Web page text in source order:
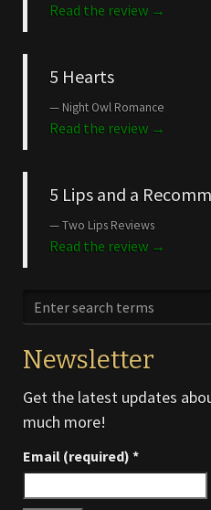
Read the review →
5 Hearts
Night Owl Romance
Read the review →
5 Lips and a
Two Lips Reviews
Read the review →
Newsletter
Get the latest updates
much more!
Email (required) *